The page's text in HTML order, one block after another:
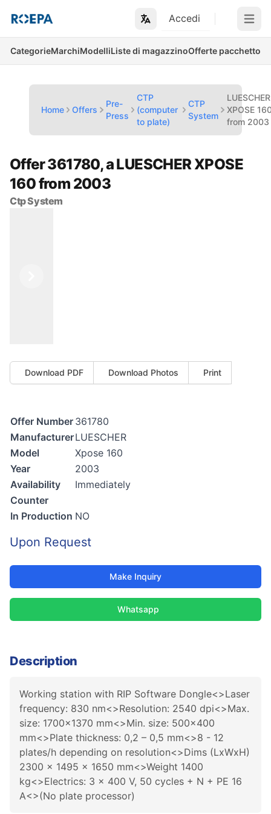
Accedi Open
CategorieMarchiModelliListe di magazzinoOfferte pacchetto
Home Offers
Pre-
Press
CTP
(computer
to plate)
CTP
System
LUESCHER
XPOSE
from 2003
Offer 361780, a LUESCHER XPOSE
160 from 2003
Ctp System
Download PDF Download Photos Print
Offer Number 361780
ManufacturerLUESCHER
Model
Xpose 160
Year
2003
Availability
Immediately
Counter
In Production NO
Upon Request
Make Inquiry
Whatsapp
Description
Working station with RIP Software Dongle<>Laser
frequency: 830 nm<>Resolution: 2540 dpi<>Max.
size: 1700x1370 mm<>Min. size: 500x400
mm<>Plate thickness: 0,2 – 0,5 mm<>8 - 12
plates/h depending on resolution<>Dims (LxWxH)
2300 x 1495 x 1650 mm<>Weight 1400
kg<>Electrics: 3 x 400 V, 50 cycles + N + PE 16
A<>(No plate processor)